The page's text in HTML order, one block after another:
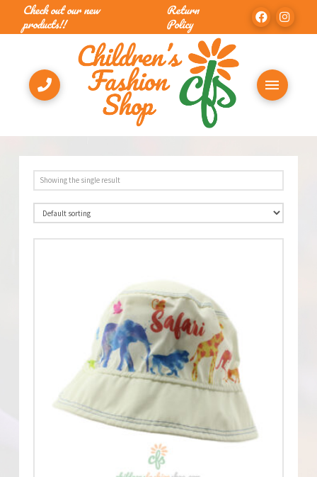
Check out our new
products!!
Return
Policy
Showing the single result